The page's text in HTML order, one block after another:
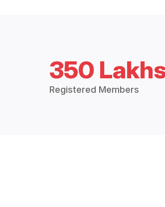
350
Registered Members